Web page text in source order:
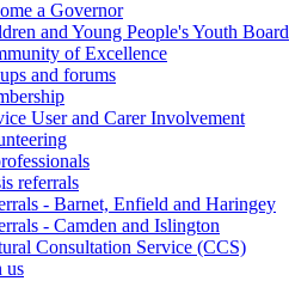
a Governor
and Young People's Youth Board
of Excellence
and forums
User and Carer Involvement
referrals
- Barnet, Enfield and Haringey
- Camden and Islington
Consultation Service (CCS)
us